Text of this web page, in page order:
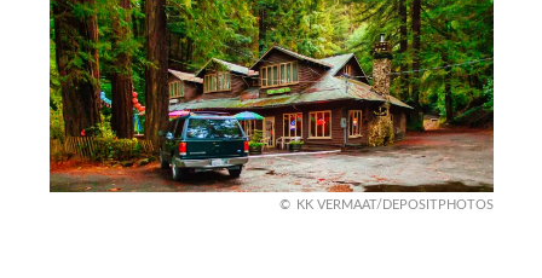
KK VERMAAT/DEPOSITPHOTOS